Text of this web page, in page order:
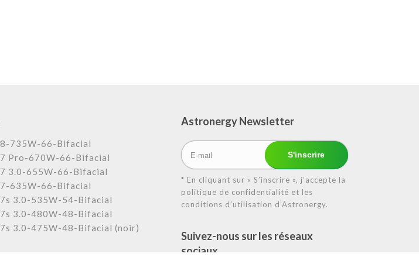
735W-66-Bifacial
Pro-670W-66-Bifacial
3.0-655W-66-Bifacial
635W-66-Bifacial
3.0-535W-54-Bifacial
3.0-480W-48-Bifacial
3.0-475W-48-Bifacial (noir)
Astronergy Newsletter
* En cliquant sur « S’inscrire », j’accepte la
politique de confidentialité et les
conditions d’utilisation d’Astronergy.
Suivez-nous sur les réseaux
sociaux